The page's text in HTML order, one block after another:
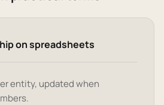
on spreadsheets
entity, updated when